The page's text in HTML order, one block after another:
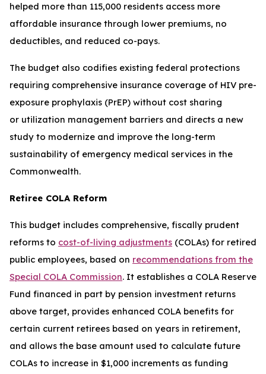
helped more than 115,000 residents access more
affordable insurance through lower premiums, no
deductibles, and reduced co-pays.
The budget also codifies existing federal protections
requiring comprehensive insurance coverage of HIV pre-
exposure prophylaxis (PrEP) without cost sharing
or utilization management barriers and directs a new
study to modernize and improve the long-term
sustainability of emergency medical services in the
Commonwealth.
Retiree COLA Reform
This budget includes comprehensive, fiscally prudent
reforms to cost-of-living adjustments (COLAs) for retired
public employees, based on recommendations from the
Special COLA Commission. It establishes a COLA Reserve
Fund financed in part by pension investment returns
above target, provides enhanced COLA benefits for
certain current retirees based on years in retirement,
and allows the base amount used to calculate future
COLAs to increase in $1,000 increments as funding